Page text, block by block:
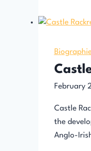
February
Castle
the
Anglo-